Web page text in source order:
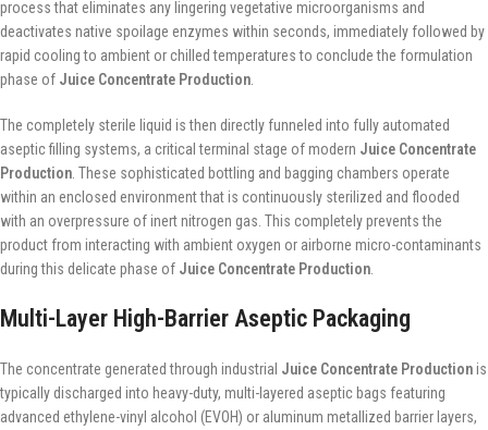
process that eliminates any lingering vegetative microorganisms and
deactivates native spoilage enzymes within seconds, immediately followed by
rapid cooling to ambient or chilled temperatures to conclude the formulation
phase of Juice Concentrate Production.
The completely sterile liquid is then directly funneled into fully automated
aseptic filling systems, a critical terminal stage of modern Juice Concentrate
Production. These sophisticated bottling and bagging chambers operate
within an enclosed environment that is continuously sterilized and flooded
with an overpressure of inert nitrogen gas. This completely prevents the
product from interacting with ambient oxygen or airborne micro-contaminants
during this delicate phase of Juice Concentrate Production.
Multi-Layer High-Barrier Aseptic Packaging
The concentrate generated through industrial Juice Concentrate Productionis
typically discharged into heavy-duty, multi-layered aseptic bags featuring
advanced ethylene-vinyl alcohol (EVOH) or aluminum metallized barrier layers,